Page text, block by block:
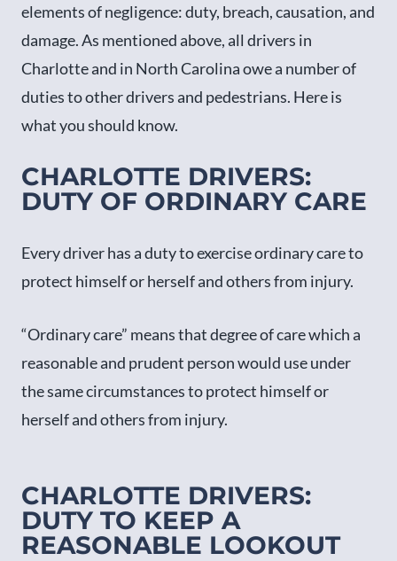
elements of negligence: duty, breach, causation, and
damage. As mentioned above, all drivers in
Charlotte and in North Carolina owe a number of
duties to other drivers and pedestrians. Here is
what you should know.
CHARLOTTE DRIVERS:
DUTY OF ORDINARY CARE
Every driver has a duty to exercise ordinary care to
protect himself or herself and others from injury.
“Ordinary care” means that degree of care which a
reasonable and prudent person would use under
the same circumstances to protect himself or
herself and others from injury.
CHARLOTTE DRIVERS:
DUTY TO KEEP A
REASONABLE LOOKOUT